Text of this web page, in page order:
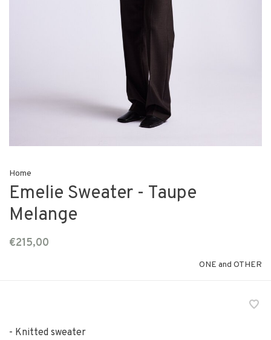
Home
Emelie Sweater - Taupe
Melange
€215,00
ONE and OTHER
- Knitted sweater